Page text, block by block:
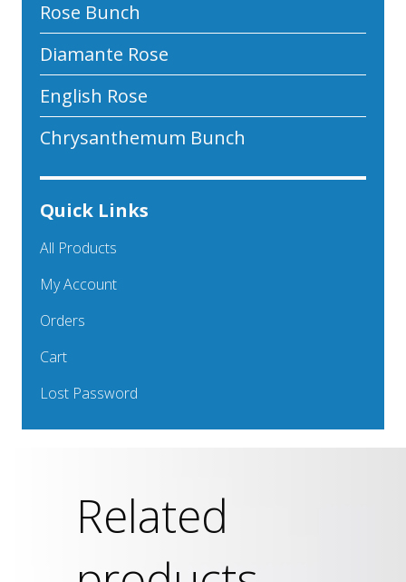
Rose Bunch
Diamante Rose
English Rose
Chrysanthemum Bunch
Quick Links
All Products
My Account
Orders
Cart
Lost Password
Related